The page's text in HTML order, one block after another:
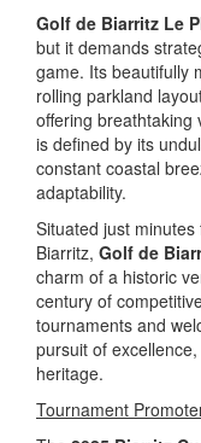
Golf de Biarritz Le
but it demands
game. Its beautifully
rolling parkland
offering breathtaking
is defined by its
constant coastal
adaptability.
Situated just
Biarritz, Golf de
charm of a historic
century of
tournaments and
pursuit of
heritage.
Tournament